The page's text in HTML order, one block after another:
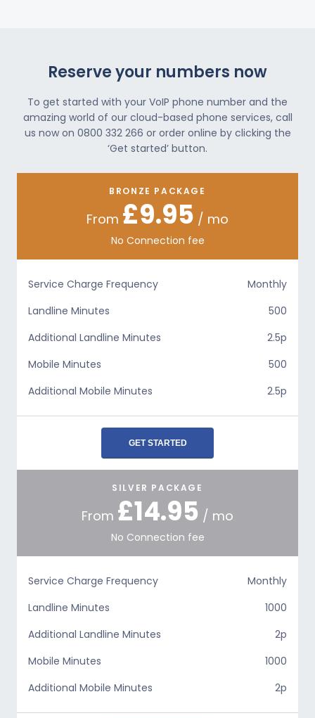
Reserve your numbers now
To get started with your VoIP phone number and the
amazing world of our cloud-based phone services, call
us now on 0800 332 266 or order online by clicking the
‘Get started’ button.
BRONZE PACKAGE
From £9.95 / mo
No Connection fee
Service Charge Frequency
Monthly
Landline Minutes
500
Additional Landline Minutes
2.5p
Mobile Minutes
500
Additional Mobile Minutes
2.5p
GET STARTED
SILVER PACKAGE
From £14.95 / mo
No Connection fee
Service Charge Frequency
Monthly
Landline Minutes
1000
Additional Landline Minutes
2p
Mobile Minutes
1000
Additional Mobile Minutes
2p